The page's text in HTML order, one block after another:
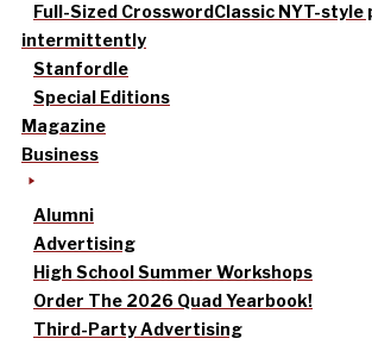
Full-Sized CrosswordClassic NYT-style
intermittently
Stanfordle
Special Editions
Magazine
Business
Alumni
Advertising
High School Summer Workshops
Order The 2026 Quad Yearbook!
Third-Party Advertising